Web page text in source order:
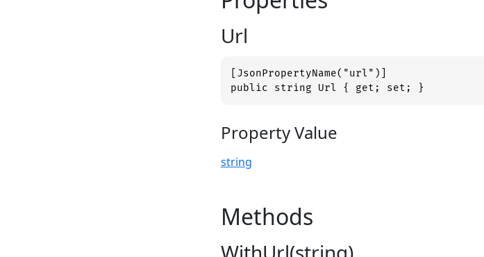
Url
[JsonPropertyName("url")]
public string Url { get; set; }
Property Value
string
Methods